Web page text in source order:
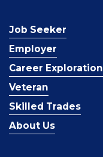
Job Seeker
Employer
Career Exploration
Veteran
Skilled Trades
About Us